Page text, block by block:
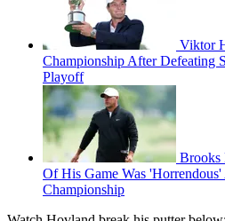
Viktor
Championship After Defeating
Playoff
Brooks
Of His Game Was
Championship